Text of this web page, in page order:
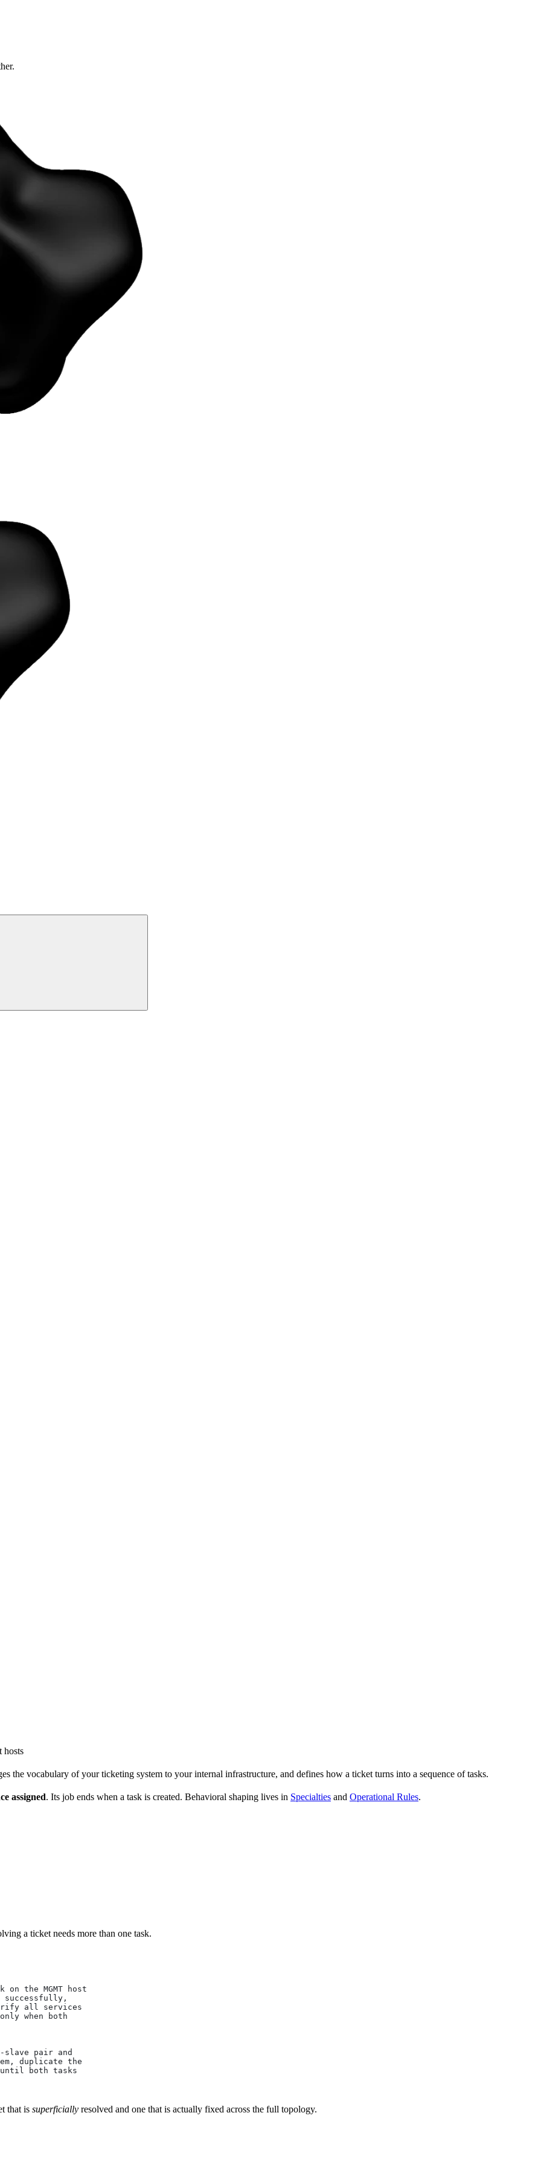
hosts
the vocabulary of your ticketing system to your internal infrastructure, and defines how a ticket turns into a sequence of tasks.
assigned. Its job ends when a task is created. Behavioral shaping lives in Specialties and Operational Rules.
a ticket needs more than one task.
the MGMT host
successfully,
all services
when both
slave pair and
duplicate the
both tasks
that is superficially resolved and one that is actually fixed across the full topology.